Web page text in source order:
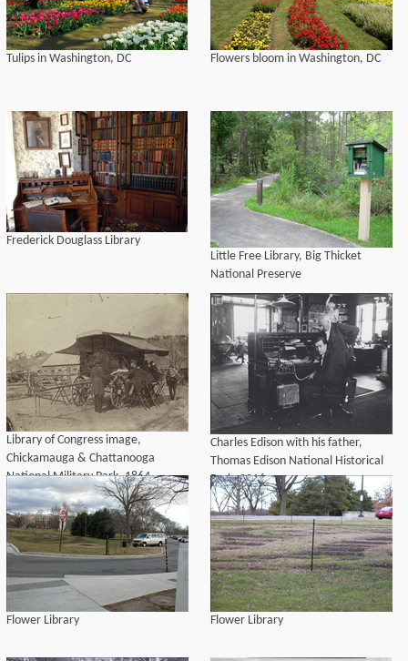
Tulips in Washington, DC Flowers bloom in Washington, DC
Frederick Douglass Library
Little Free Library, Big Thicket
National Preserve
Library of Congress image,
Chickamauga & Chattanooga
National Military Park, 1864.
Charles Edison with his father,
Thomas Edison National Historical
Park, 2016.
Flower Library Flower Library